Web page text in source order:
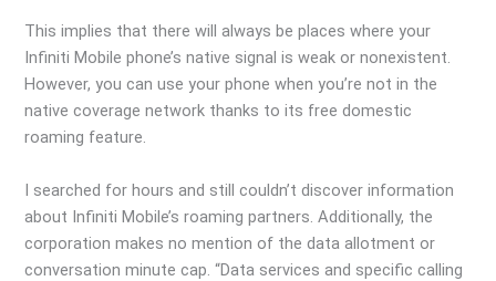
This implies that there will always be places where your
Infiniti Mobile phone’s native signal is weak or nonexistent.
However, you can use your phone when you’re not in the
native coverage network thanks to its free domestic
roaming feature.
I searched for hours and still couldn’t discover information
about Infiniti Mobile’s roaming partners. Additionally, the
corporation makes no mention of the data allotment or
conversation minute cap. “Data services and specific calling